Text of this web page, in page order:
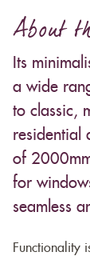
About
Its
a wide
to classic,
residential
of
for
seamless
Functionality